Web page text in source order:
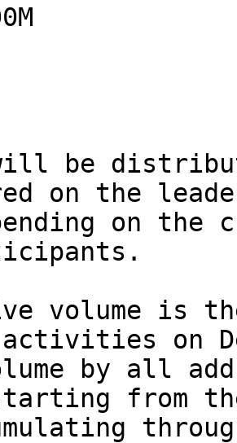
be
on the
on the
volume is
on
by all
from